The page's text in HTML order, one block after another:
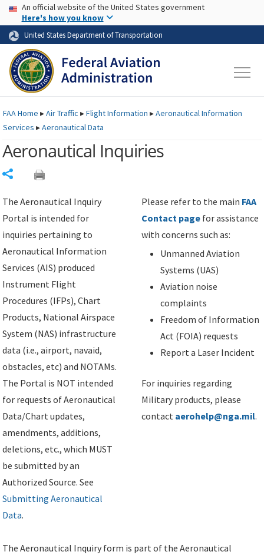
Skip to page content Skip to main content
USA Banner
An official website of the United States government
Here's how you know
United States Department of Transportation
FAAHome ▸Air Traffic ▸Flight Information ▸Aeronautical Information
Services ▸Aeronautical Data
Aeronautical Inquiries
The Aeronautical Inquiry
Portal is intended for
inquiries pertaining to
Aeronautical Information
Services (AIS) produced
Instrument Flight
Procedures (IFPs), Chart
Products, National Airspace
System (NAS) infrastructure
data (i.e., airport, navaid,
obstacles, etc) and NOTAMs.
The Portal is NOT intended
for requests of Aeronautical
Data/Chart updates,
amendments, additions,
deletions, etc., which MUST
be submitted by an
Authorized Source. See
Submitting Aeronautical
Data.
Please refer to the main FAA
Contact page for assistance
with concerns such as:
Unmanned Aviation
Systems (UAS)
Aviation noise
complaints
Freedom of Information
Act (FOIA) requests
Report a Laser Incident
For inquiries regarding
Military products, please
contact aerohelp@nga.mil.
The Aeronautical Inquiry form is part of the Aeronautical